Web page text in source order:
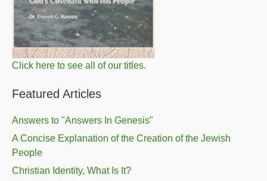
Click here to see all of our titles.
Featured Articles
Answers to "Answers In Genesis"
A Concise Explanation of the Creation of the Jewish
People
Christian Identity, What Is It?